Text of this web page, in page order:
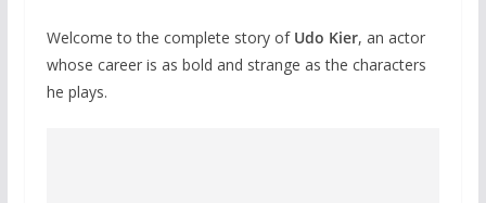
Welcome to the complete story of Udo Kier, an actor
whose career is as bold and strange as the characters
he plays.